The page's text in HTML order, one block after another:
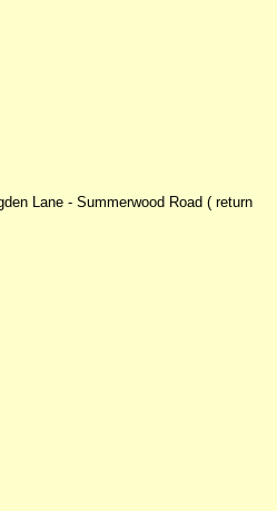
Lane - Summerwood Road ( return